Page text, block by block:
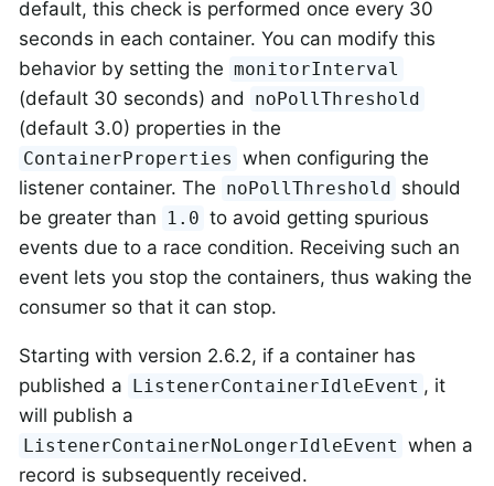
default, this check is performed once every 30
seconds in each container. You can modify this
behavior by setting the monitorInterval
(default 30 seconds) and noPollThreshold
(default 3.0) properties in the
ContainerProperties when configuring the
listener container. The noPollThreshold
should
be greater than
1.0 to avoid getting spurious
events due to a race condition. Receiving such an
event lets you stop the containers, thus waking the
consumer so that it can stop.
Starting with version 2.6.2, if a container has
published a
ListenerContainerIdleEvent , it
will publish a
ListenerContainerNoLongerIdleEvent when a
record is subsequently received.